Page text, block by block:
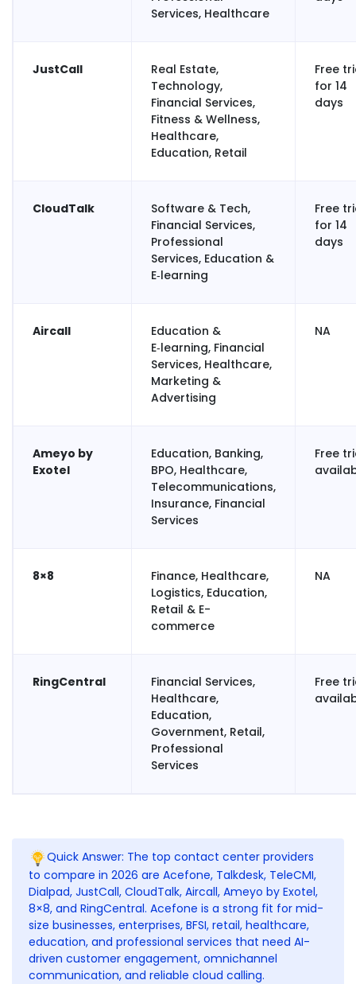
Services, Healthcare
JustCall
Real Estate,
Technology,
Financial Services,
Fitness & Wellness,
Healthcare,
Education, Retail
Free
for 14
days
CloudTalk
Software & Tech,
Financial Services,
Professional
Services, Education &
E‑learning
Free
for 14
days
Aircall
Education &
E‑learning, Financial
Services, Healthcare,
Marketing &
Advertising
NA
Ameyo by
Exotel
Education, Banking,
BPO, Healthcare,
Telecommunications,
Insurance, Financial
Services
Free
8×8
Finance, Healthcare,
Logistics, Education,
Retail & E-
commerce
NA
RingCentral
Financial Services,
Healthcare,
Education,
Government, Retail,
Professional
Services
Free
Quick Answer: The top contact center providers
to compare in 2026 are Acefone, Talkdesk, TeleCMI,
Dialpad, JustCall, CloudTalk, Aircall, Ameyo by Exotel,
8×8, and RingCentral. Acefone is a strong fit for mid-
size businesses, enterprises, BFSI, retail, healthcare,
education, and professional services that need AI-
driven customer engagement, omnichannel
communication, and reliable cloud calling.